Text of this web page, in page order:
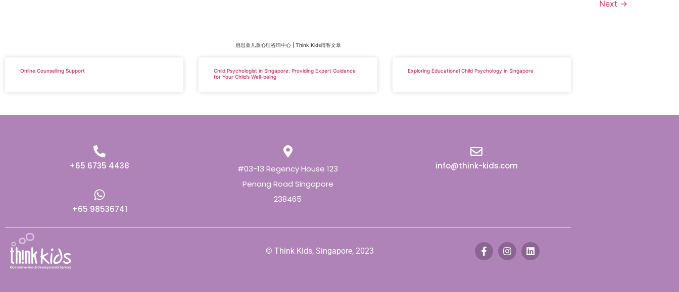
Next →
启思童儿童心理咨询中心 | Think Kids博客文章
Online Counselling Support
Child Psychologist in Singapore: Providing Expert Guidance
for Your Child’s Well-being
Exploring Educational Child Psychology in Singapore
+65 6735 4438
+65 98536741
#03-13 Regency House 123
Penang Road Singapore
238465
info@think-kids.com
© Think Kids, Singapore, 2023